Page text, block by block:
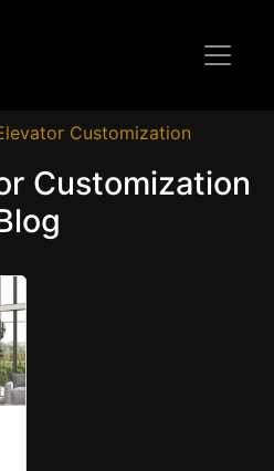
Customization
Customization